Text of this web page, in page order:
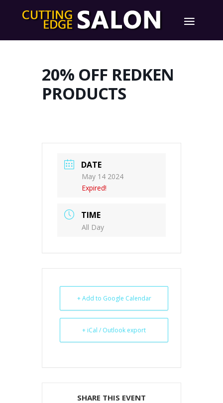
20% OFF REDKEN
PRODUCTS
DATE
May 14 2024
Expired!
TIME
All Day
+ Add to Google Calendar
+ iCal / Outlook export
SHARE THIS EVENT